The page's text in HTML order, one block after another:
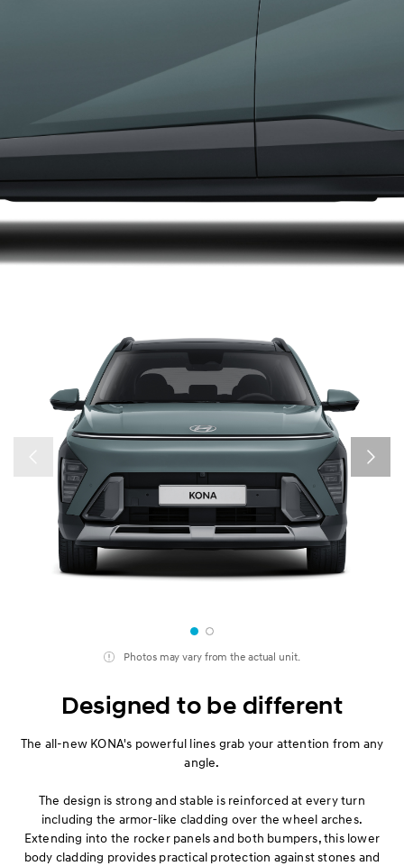
Photos may vary from the actual unit.
Designed to be different
The all-new KONA's powerful lines grab your attention from any
angle.
The design is strong and stable is reinforced at every turn
including the armor-like cladding over the wheel arches.
Extending into the rocker panels and both bumpers, this lower
body cladding provides practical protection against stones and